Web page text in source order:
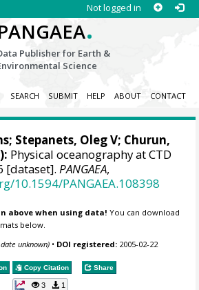
Not logged in
.
Publisher for Earth &
Science
SEARCH SUBMIT HELP ABOUT CONTACT
; Stepanets, Oleg V; Churun,
Physical oceanography at CTD
[dataset].PANGAEA,
10.1594/PANGAEA.108398
above when using data! You can download
below.
unknown) • DOI registered: 2005-02-22
Copy Citation Share
3 1